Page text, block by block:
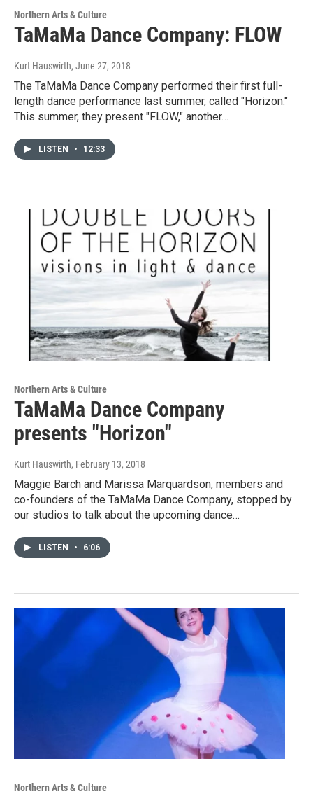
Northern Arts & Culture
TaMaMa Dance Company: FLOW
Kurt Hauswirth, June 27, 2018
The TaMaMa Dance Company performed their first full-
length dance performance last summer, called "Horizon."
This summer, they present "FLOW," another…
LISTEN • 12:33
Northern Arts & Culture
TaMaMa Dance Company
presents "Horizon"
Kurt Hauswirth, February 13, 2018
Maggie Barch and Marissa Marquardson, members and
co-founders of the TaMaMa Dance Company, stopped by
our studios to talk about the upcoming dance…
LISTEN • 6:06
Northern Arts & Culture